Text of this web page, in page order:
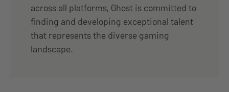
across all platforms, Ghost is committed to
finding and developing exceptional talent
that represents the diverse gaming
landscape.